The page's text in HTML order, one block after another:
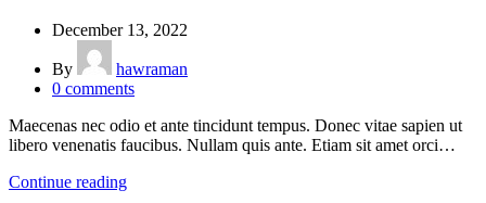
December 13, 2022
By
hawraman
0 comments
Maecenas nec odio et ante tincidunt tempus. Donec vitae sapien ut
libero venenatis faucibus. Nullam quis ante. Etiam sit amet orci…
Continue reading